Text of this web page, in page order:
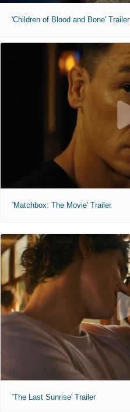
'Children of Blood and Bone' Trailer
'Matchbox: The Movie' Trailer
'The Last Sunrise' Trailer